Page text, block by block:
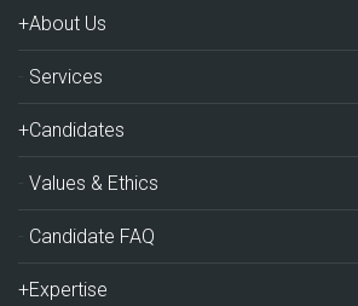
+About Us
Services
+Candidates
Values & Ethics
Candidate FAQ
+Expertise